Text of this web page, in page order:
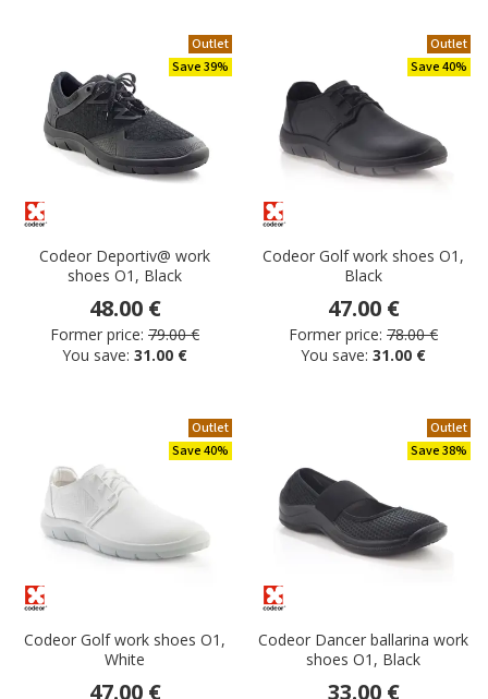
Outlet
Save 39%
Codeor Deportiv@ work
shoes O1, Black
48.00 €
Former price: 79.00 €
You save: 31.00 €
Outlet
Save 40%
Codeor Golf work shoes O1,
Black
47.00 €
Former price: 78.00 €
You save: 31.00 €
Outlet
Save 40%
Codeor Golf work shoes O1,
White
47.00 €
Outlet
Save 38%
Codeor Dancer ballarina work
shoes O1, Black
33.00 €